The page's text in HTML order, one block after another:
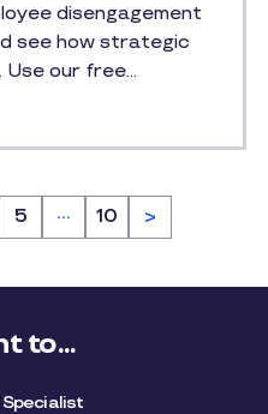
disengagement
see how strategic
our free…
Page
5 … Page
10 >
to...
Specialist